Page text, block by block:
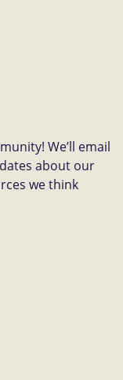
We’ll email
about our
we think